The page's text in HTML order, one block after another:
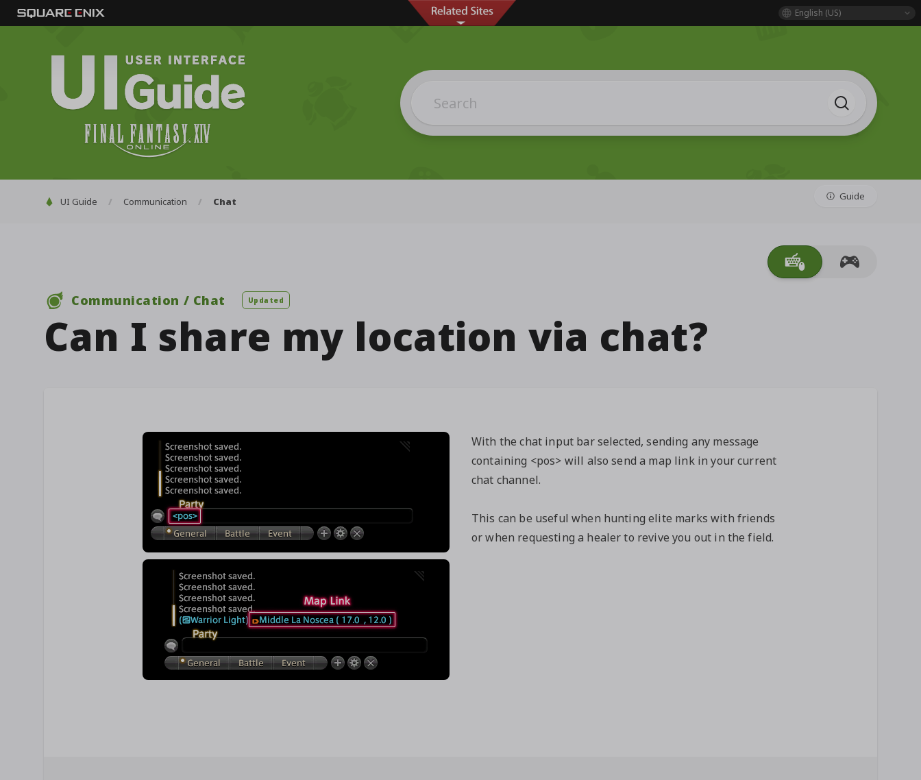
English (US)
UI Guide Communication Chat Guide
Communication / Chat Updated
Can I share my location via chat?
With the chat input bar selected, sending any message
containing <pos> will also send a map link in your current
chat channel.
This can be useful when hunting elite marks with friends
or when requesting a healer to revive you out in the field.